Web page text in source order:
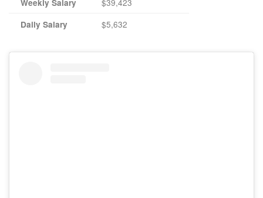
Weekly Salary
Daily Salary $5,632